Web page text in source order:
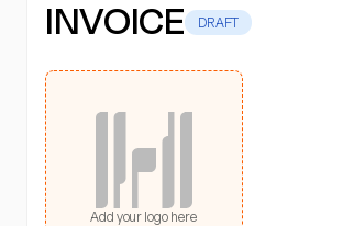
INVOICE DRAFT
Add your logo here